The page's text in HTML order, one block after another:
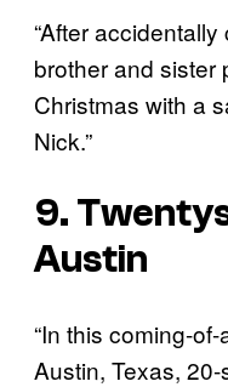
“After
brother and sister
Christmas with a
Nick.”
9.
Austin
“In this coming-
Austin, Texas,